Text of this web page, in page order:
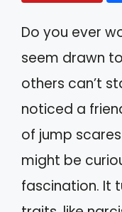
Do you ever
seem drawn
others can’t
noticed a
of jump
might be
fascination. It